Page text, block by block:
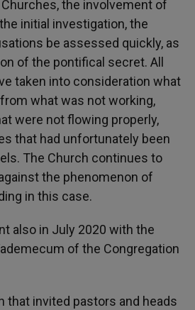
the involvement of
initial investigation, the
be assessed quickly, as
of the pontifical secret. All
taken into consideration what
what was not working,
were not flowing properly,
that had unfortunately been
The Church continues to
the phenomenon of
in this case.
also in July 2020 with the
of the Congregation
that invited pastors and heads